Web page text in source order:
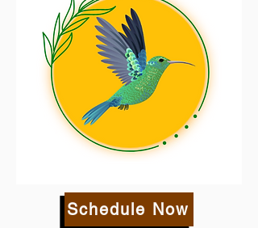
Schedule Now